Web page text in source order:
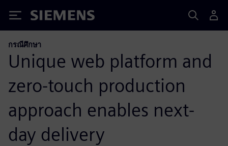
Siemens
กรณีศึกษา
Unique web platform and
zero-touch production
approach enables next-
day delivery